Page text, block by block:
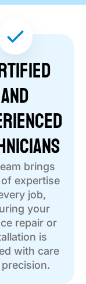
and
brings
expertise
job,
your
repair or
is
with care